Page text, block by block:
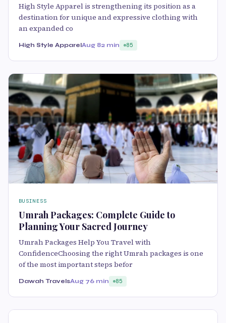
High Style Apparel is strengthening its position as a
destination for unique and expressive clothing with
an expanded co
High Style ApparelAug 82 min 85
BUSINESS
Umrah Packages: Complete Guide to
Planning Your Sacred Journey
Umrah Packages Help You Travel with
ConfidenceChoosing the right Umrah packages is one
of the most important steps befor
Dawah TravelsAug 76 min 85